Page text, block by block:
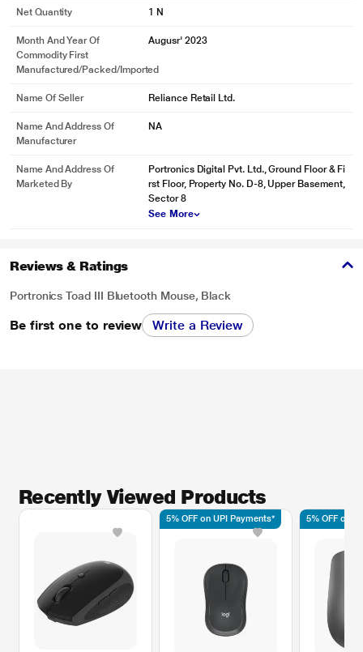
Net Quantity 1 N
Month And Year Of
Commodity First
Manufactured/packed/imported
Augusr' 2023
Name Of Seller Reliance Retail Ltd.
Name And Address Of
Manufacturer
NA
Name And Address Of
Marketed By
Portronics Digital Pvt. Ltd., Ground Floor & Fi
rst Floor, Property No. D-8, Upper Basement,
Sector 8
See More
Reviews & Ratings
Portronics Toad III Bluetooth Mouse, Black
Be first one to review Write a Review
Recently Viewed Products
5% OFF on UPI Payments* 5% OFF on